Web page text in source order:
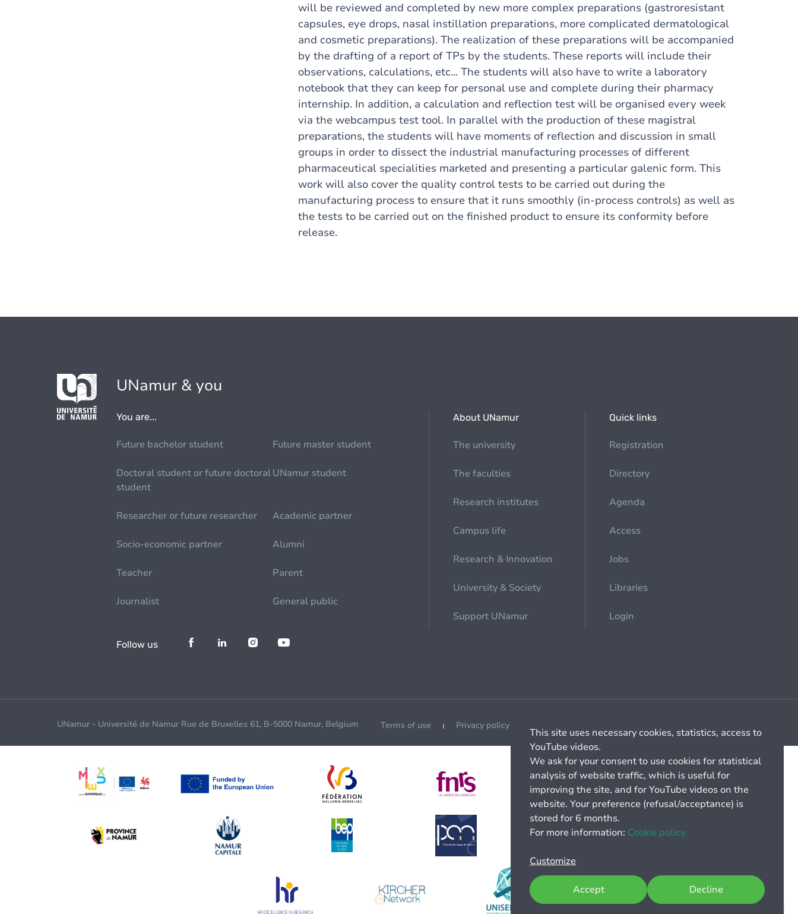
will be reviewed and completed by new more complex preparations (gastroresistant
capsules, eye drops, nasal instillation preparations, more complicated dermatological
and cosmetic preparations). The realization of these preparations will be accompanied
by the drafting of a report of TPs by the students. These reports will include their
observations, calculations, etc... The students will also have to write a laboratory
notebook that they can keep for personal use and complete during their pharmacy
internship. In addition, a calculation and reflection test will be organised every week
via the webcampus test tool. In parallel with the production of these magistral
preparations, the students will have moments of reflection and discussion in small
groups in order to dissect the industrial manufacturing processes of different
pharmaceutical specialities marketed and presenting a particular galenic form. This
work will also cover the quality control tests to be carried out during the
manufacturing process to ensure that it runs smoothly (in-process controls) as well as
the tests to be carried out on the finished product to ensure its conformity before
release.
UNamur & you
You are...
Future bachelor student Future master student
Doctoral student or future doctoral
student
UNamur student
Researcher or future researcher Academic partner
Socio-economic partner Alumni
Teacher Parent
Journalist General public
About UNamur
The university
The faculties
Research institutes
Campus life
Research & Innovation
University & Society
Support UNamur
Quick links
Registration
Directory
Agenda
Access
Jobs
Libraries
Login
Follow us
UNamur - Université de Namur Rue de Bruxelles 61, B-5000 Namur, Belgium Terms of use Privacy policy
This site uses necessary cookies, statistics, access to
YouTube videos.
We ask for your consent to use cookies for statistical
analysis of website traffic, which is useful for
improving the site, and for YouTube videos on the
website. Your preference (refusal/acceptance) is
stored for 6 months.
For more information: Cookie policy.
Customize
Decline
Accept